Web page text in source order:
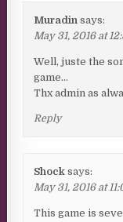
Muradin says:
May 31, 2016 at
Well, juste the
game…
Thx admin as
Reply
Shock says:
May 31, 2016 at
This game is